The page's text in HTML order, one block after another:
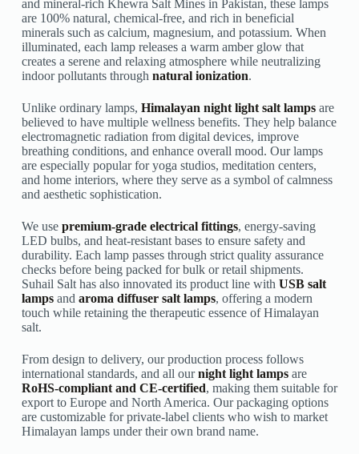
and mineral-rich Khewra Salt Mines in Pakistan, these lamps
are 100% natural, chemical-free, and rich in beneficial
minerals such as calcium, magnesium, and potassium. When
illuminated, each lamp releases a warm amber glow that
creates a serene and relaxing atmosphere while neutralizing
indoor pollutants through natural ionization.
Unlike ordinary lamps, Himalayan night light salt lampsare
believed to have multiple wellness benefits. They help balance
electromagnetic radiation from digital devices, improve
breathing conditions, and enhance overall mood. Our lamps
are especially popular for yoga studios, meditation centers,
and home interiors, where they serve as a symbol of calmness
and aesthetic sophistication.
We use premium-grade electrical fittings, energy-saving
LED bulbs, and heat-resistant bases to ensure safety and
durability. Each lamp passes through strict quality assurance
checks before being packed for bulk or retail shipments.
Suhail Salt has also innovated its product line with USB salt
lampsand aroma diffuser salt lamps, offering a modern
touch while retaining the therapeutic essence of Himalayan
salt.
From design to delivery, our production process follows
international standards, and all ournight light lampsare
RoHS-compliant and CE-certified, making them suitable for
export to Europe and North America. Our packaging options
are customizable for private-label clients who wish to market
Himalayan lamps under their own brand name.